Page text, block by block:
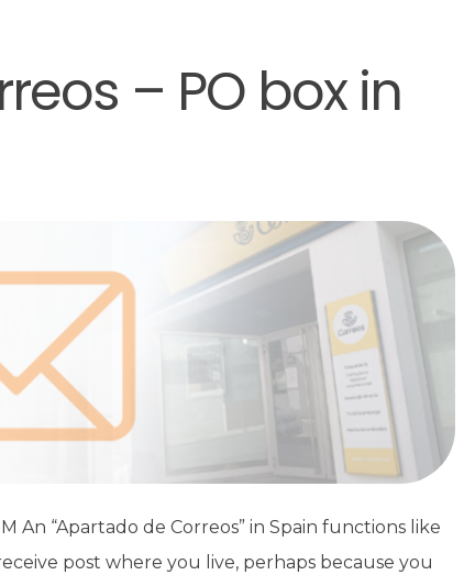
– PO box in
An “Apartado de Correos” in Spain functions like
post where you live, perhaps because you